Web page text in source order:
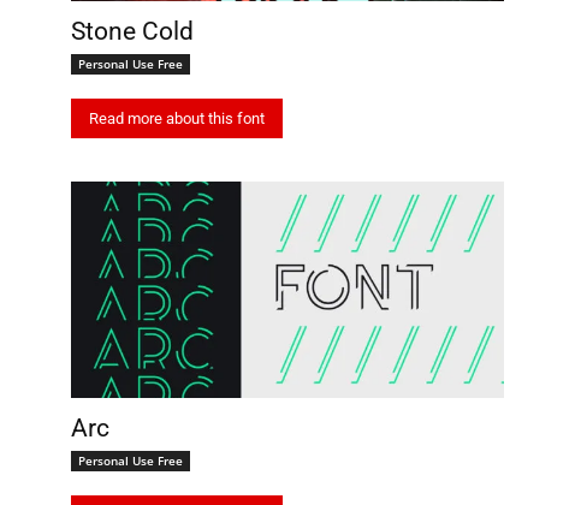
Stone Cold
Personal Use Free
Read more about this font
Arc
Personal Use Free